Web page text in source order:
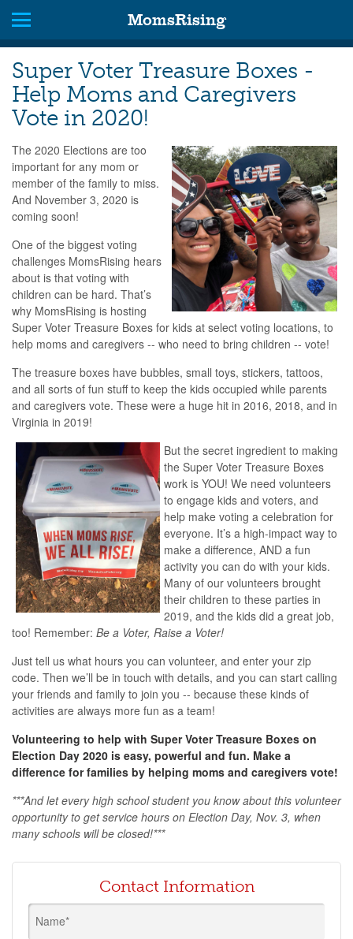
MomsRising
Super Voter Treasure Boxes -
Help Moms and Caregivers
Vote in 2020!
The 2020 Elections are too
important for any mom or
member of the family to miss.
And November 3, 2020 is
coming soon!
One of the biggest voting
challenges MomsRising hears
about is that voting with
children can be hard. That’s
why MomsRising is hosting
Super Voter Treasure Boxes for kids at select voting locations, to
help moms and caregivers -- who need to bring children -- vote!
The treasure boxes have bubbles, small toys, stickers, tattoos,
and all sorts of fun stuff to keep the kids occupied while parents
and caregivers vote. These were a huge hit in 2016, 2018, and in
Virginia in 2019!
But the secret ingredient to making
the Super Voter Treasure Boxes
work is YOU! We need volunteers
to engage kids and voters, and
help make voting a celebration for
everyone. It’s a high-impact way to
make a difference, AND a fun
activity you can do with your kids.
Many of our volunteers brought
their children to these parties in
2019, and the kids did a great job,
too! Remember: Be a Voter, Raise a Voter!
Just tell us what hours you can volunteer, and enter your zip
code. Then we’ll be in touch with details, and you can start calling
your friends and family to join you -- because these kinds of
activities are always more fun as a team!
Volunteering to help with Super Voter Treasure Boxes on
Election Day 2020 is easy, powerful and fun. Make a
difference for families by helping moms and caregivers vote!
***And let every high school student you know about this volunteer
opportunity to get service hours on Election Day, Nov. 3, when
many schools will be closed!***
Contact Information
Name*